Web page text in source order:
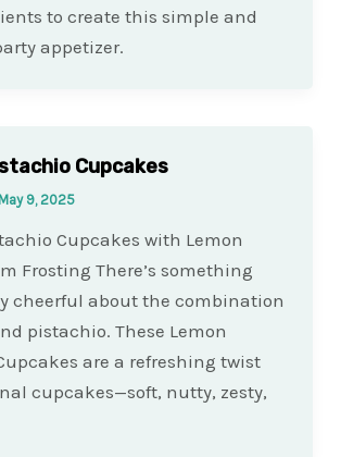
to create this simple and
appetizer.
Cupcakes
May 9, 2025
Cupcakes with Lemon
Frosting There’s something
cheerful about the combination
pistachio. These Lemon
are a refreshing twist
cupcakes—soft, nutty, zesty,